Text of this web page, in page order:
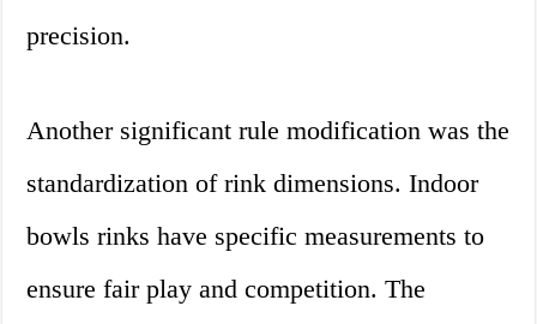
precision.
Another significant rule modification was the
standardization of rink dimensions. Indoor
bowls rinks have specific measurements to
ensure fair play and competition. The